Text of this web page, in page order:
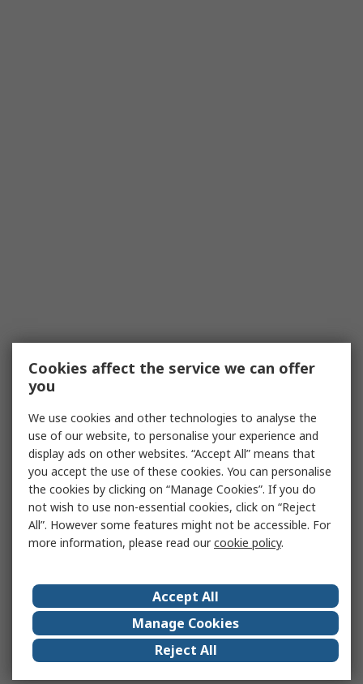
Cookies affect the service we can offer
you
We use cookies and other technologies to analyse the
use of our website, to personalise your experience and
display ads on other websites. “Accept All” means that
you accept the use of these cookies. You can personalise
the cookies by clicking on “Manage Cookies”. If you do
not wish to use non-essential cookies, click on “Reject
All”. However some features might not be accessible. For
more information, please read ourcookie policy.
Accept All
Manage Cookies
Reject All